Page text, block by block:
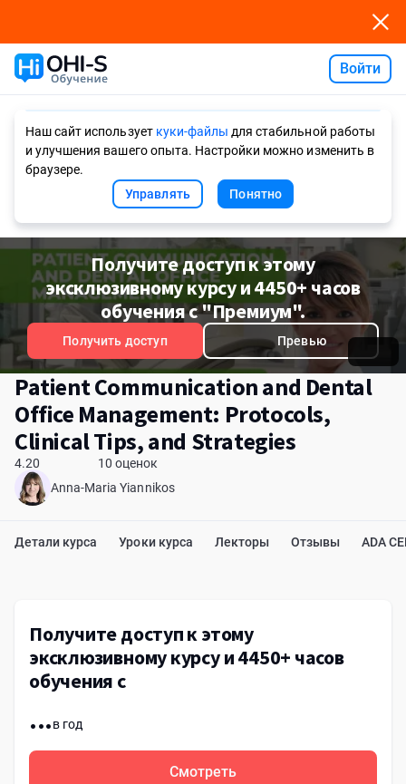
Войти
Наш сайт использует куки-файлы для стабильной работы
и улучшения вашего опыта. Настройки можно изменить в
браузере.
Управлять
Понятно
Получите доступ к этому
эксклюзивному курсу и 4450+ часов
обучения с "Премиум".
Получить доступ Превью
Patient Communication and Dental
Office Management: Protocols,
Clinical Tips, and Strategies
4.20
10 оценок
Anna-Maria Yiannikos
Детали курса Уроки курса Лекторы Отзывы ADA
Получите доступ к этому
эксклюзивному курсу и 4450+ часов
обучения с
...в год
Смотреть